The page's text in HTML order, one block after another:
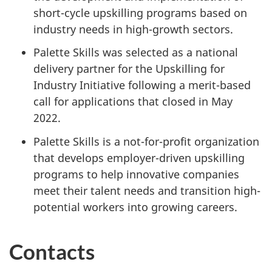
short-cycle upskilling programs based on
industry needs in high-growth sectors.
Palette Skills was selected as a national
delivery partner for the Upskilling for
Industry Initiative following a merit-based
call for applications that closed in May
2022.
Palette Skills is a not-for-profit organization
that develops employer-driven upskilling
programs to help innovative companies
meet their talent needs and transition high-
potential workers into growing careers.
Contacts